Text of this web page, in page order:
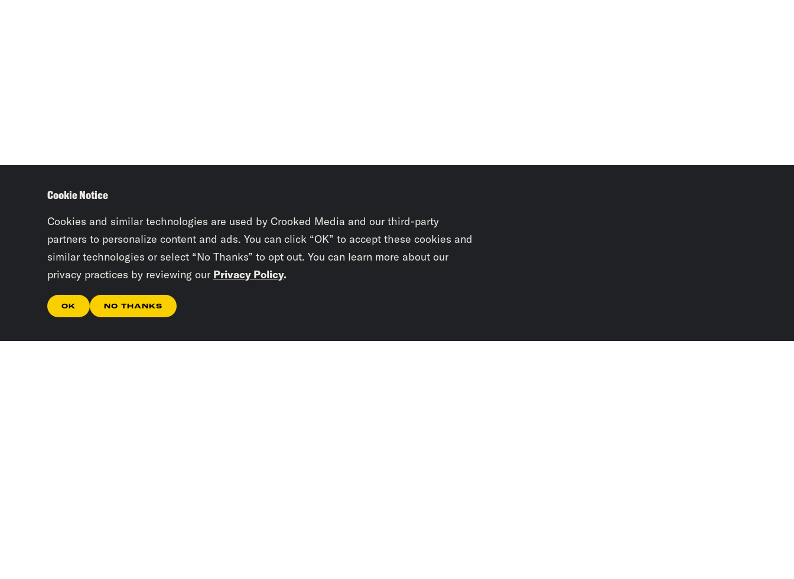
Cookie Notice
Cookies and similar technologies are used by Crooked Media and our third-party
partners to personalize content and ads. You can click “OK” to accept these cookies and
similar technologies or select “No Thanks” to opt out. You can learn more about our
privacy practices by reviewing our Privacy Policy.
OK NO THANKS